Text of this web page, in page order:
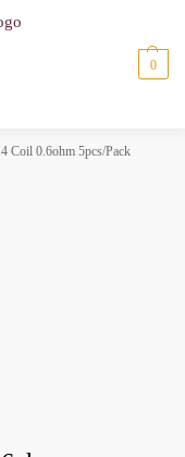
0
Coil 0.6ohm 5pcs/Pack